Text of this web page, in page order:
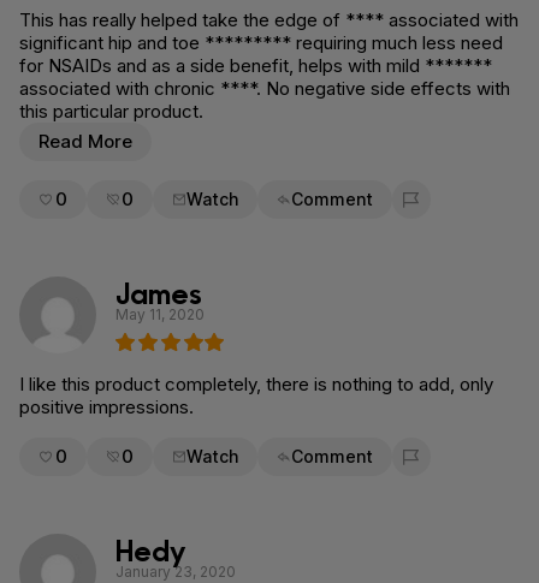
This has really helped take the edge of **** associated with
significant hip and toe ********* requiring much less need
for NSAIDs and as a side benefit, helps with mild *******
associated with chronic ****. No negative side effects with
this particular product.
Read More
0 0 Watch Comment
Flag for removal
James
May 11, 2020
I like this product completely, there is nothing to add, only
positive impressions.
0 0 Watch Comment
Flag for removal
Hedy
January 23, 2020